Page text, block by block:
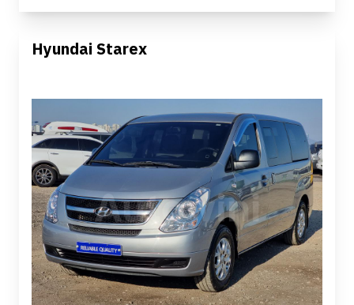
Hyundai Starex